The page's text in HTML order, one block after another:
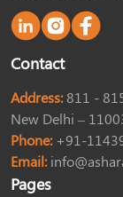
Contact
Address:811 -
New Delhi –
Phone: +91-
Email:
Pages